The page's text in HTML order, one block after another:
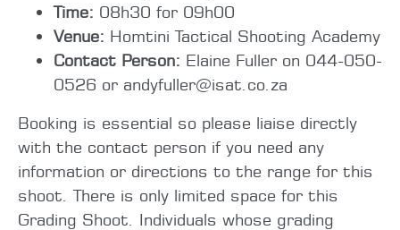
Time: 08h30 for 09h00
Venue: Homtini Tactical Shooting Academy
Contact Person: Elaine Fuller on 044-050-
0526 or andyfuller@isat.co.za
Booking is essential so please liaise directly
with the contact person if you need any
information or directions to the range for this
shoot. There is only limited space for this
Grading Shoot. Individuals whose grading